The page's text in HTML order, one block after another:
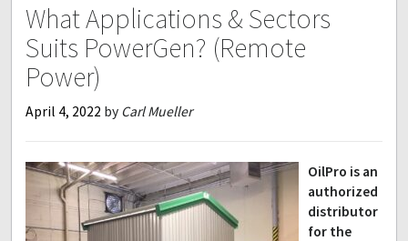
What Applications & Sectors
Suits PowerGen? (Remote
Power)
April 4, 2022 by Carl Mueller
OilPro is an
authorized
distributor
for the